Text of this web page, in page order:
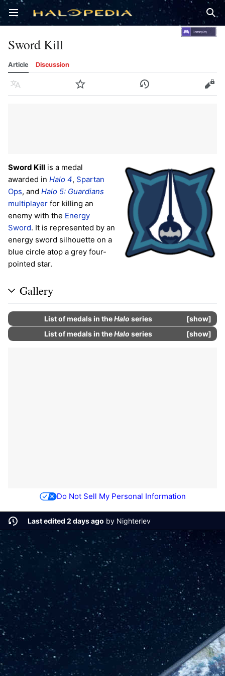
Open main menu
Sword Kill
Article Discussion
Language Watch History Edit
Sword Kill is a medal
awarded in Halo 4, Spartan
Ops, and Halo 5: Guardians
multiplayer for killing an
enemy with the Energy
Sword. It is represented by an
energy sword silhouette on a
blue circle atop a grey four-
pointed star.
Gallery
show
List ofmedalsin theHalo series
show
List ofmedalsin theHalo series
Do Not Sell My Personal Information
Last edited 2 days ago by Nighterlev